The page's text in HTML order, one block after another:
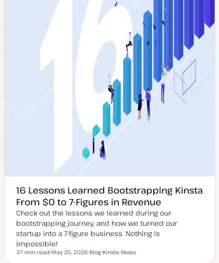
e
e
t
y
p
e
16 Lessons Learned Bootstrapping Kinsta
From $0 to 7-Figures in Revenue
Check out the lessons we learned during our
bootstrapping journey, and how we turned our
startup into a 7-figure business. Nothing is
impossible!
Reading time
37 min read May 25, 2026 Blog Kinsta News